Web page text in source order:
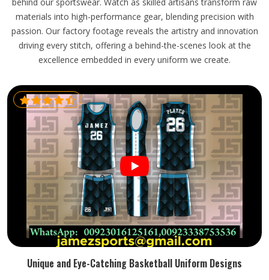
materials into high-performance gear, blending precision with
passion. Our factory footage reveals the artistry and innovation
driving every stitch, offering a behind-the-scenes look at the
excellence embedded in every uniform we create.
Unique and Eye-Catching Basketball Uniform Designs